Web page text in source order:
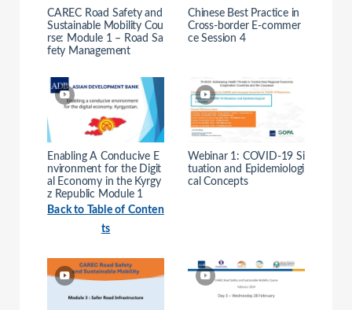
CAREC Road Safety and
Sustainable Mobility Cou
rse: Module 1 – Road Sa
fety Management
Chinese Best Practice in
Cross-border E-commer
ce Session 4
Enabling A Conducive E
nvironment for the Digit
al Economy in the Kyrgy
z Republic Module 1
Back to Table of Conten
ts
Webinar 1: COVID-19 Si
tuation and Epidemiologi
cal Concepts